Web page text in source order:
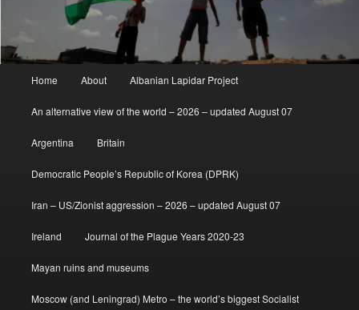
Home About Albanian Lapidar Project
An alternative view of the world – 2026 – updated August 07
Argentina Britain
Democratic People’s Republic of Korea (DPRK)
Iran – US/Zionist aggression – 2026 – updated August 07
Ireland Journal of the Plague Years 2020-23
Mayan ruins and museums
Moscow (and Leningrad) Metro – the world’s biggest Socialist